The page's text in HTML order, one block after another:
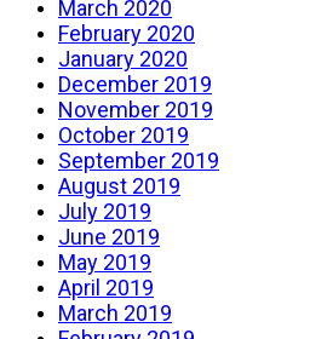
March 2020
February 2020
January 2020
December 2019
November 2019
October 2019
September 2019
August 2019
July 2019
June 2019
May 2019
April 2019
March 2019